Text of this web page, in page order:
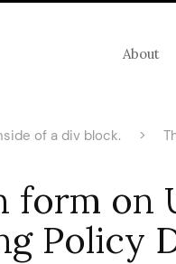
About
of a div block. >
on
Policy